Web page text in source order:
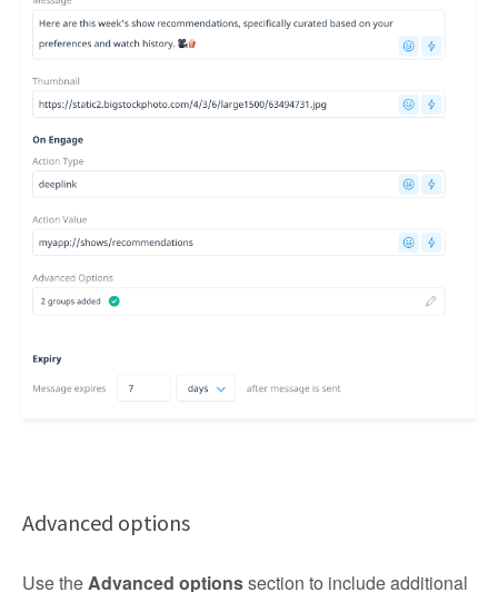
Advanced options
Use theAdvanced optionssection to include additional